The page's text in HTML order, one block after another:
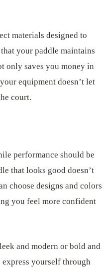
materials designed to
your paddle maintains
only saves you money in
equipment doesn’t let
court.
performance should be
that looks good doesn’t
choose designs and colors
you feel more confident
and modern or bold and
yourself through